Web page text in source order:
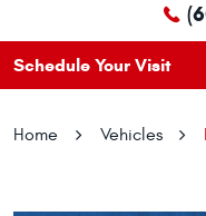
Schedule Your Visit
Home Vehicles